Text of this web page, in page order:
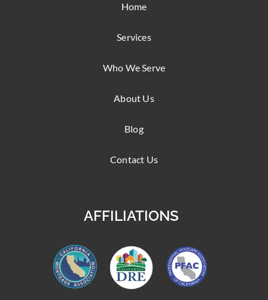
Home
Services
Who We Serve
About Us
Blog
Contact Us
AFFILIATIONS